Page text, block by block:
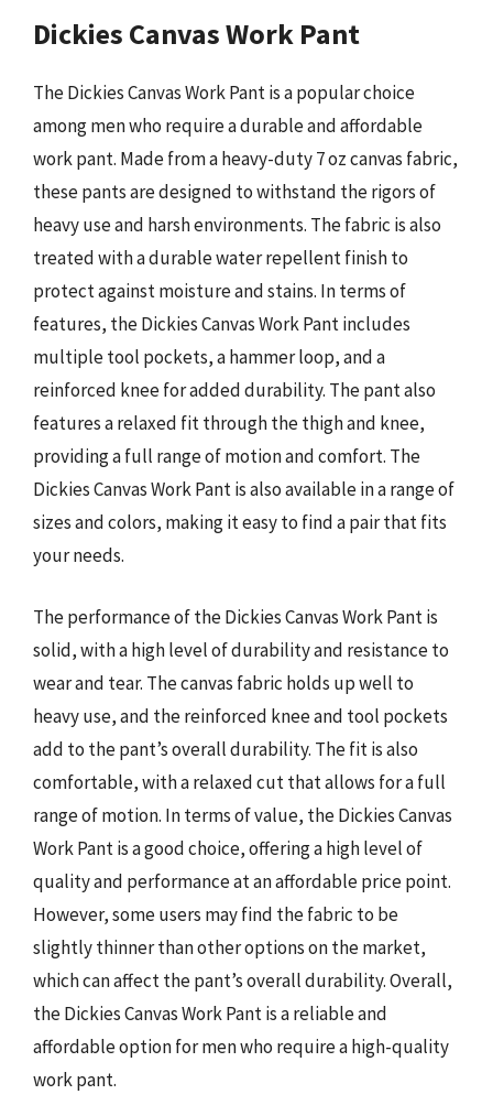
Dickies Canvas Work Pant
The Dickies Canvas Work Pant is a popular choice
among men who require a durable and affordable
work pant. Made from a heavy-duty 7 oz canvas fabric,
these pants are designed to withstand the rigors of
heavy use and harsh environments. The fabric is also
treated with a durable water repellent finish to
protect against moisture and stains. In terms of
features, the Dickies Canvas Work Pant includes
multiple tool pockets, a hammer loop, and a
reinforced knee for added durability. The pant also
features a relaxed fit through the thigh and knee,
providing a full range of motion and comfort. The
Dickies Canvas Work Pant is also available in a range of
sizes and colors, making it easy to find a pair that fits
your needs.
The performance of the Dickies Canvas Work Pant is
solid, with a high level of durability and resistance to
wear and tear. The canvas fabric holds up well to
heavy use, and the reinforced knee and tool pockets
add to the pant’s overall durability. The fit is also
comfortable, with a relaxed cut that allows for a full
range of motion. In terms of value, the Dickies Canvas
Work Pant is a good choice, offering a high level of
quality and performance at an affordable price point.
However, some users may find the fabric to be
slightly thinner than other options on the market,
which can affect the pant’s overall durability. Overall,
the Dickies Canvas Work Pant is a reliable and
affordable option for men who require a high-quality
work pant.